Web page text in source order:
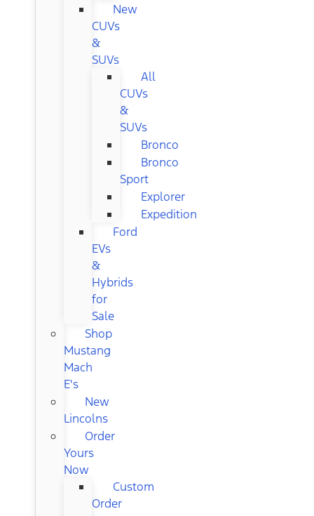
New
CUVs
&
SUVs
All
CUVs
&
SUVs
Bronco
Bronco
Sport
Explorer
Expedition
Ford
EVs
&
Hybrids
for
Sale
Shop
Mustang
Mach
E's
New
Lincolns
Order
Yours
Now
Custom
Order